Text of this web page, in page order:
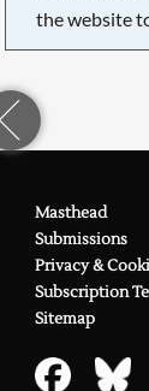
the website
Masthead
Submissions
Privacy &
Subscription
Sitemap